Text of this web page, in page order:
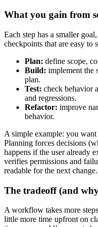
What you gain from
Each step has a smaller
checkpoints that are easy to
Plan: define scope,
Build: implement the
plan.
Test: check behavior
and regressions.
Refactor: improve
behavior.
A simple example: you want
Planning forces decisions
happens if the user already
verifies permissions and
readable for the next change.
The tradeoff (and
A workflow takes more
little more time upfront on